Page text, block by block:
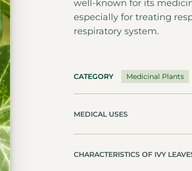
well-known for its
especially for treating
respiratory system.
CATEGORY Medicinal Plants
MEDICAL USES
CHARACTERISTICS OF IVY